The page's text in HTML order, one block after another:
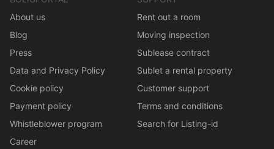
About us
Blog
Press
Data and Privacy Policy
Cookie policy
Payment policy
Whistleblower program
Career
Rent out a room
Moving inspection
Sublease contract
Sublet a rental property
Customer support
Terms and conditions
Search for Listing-id